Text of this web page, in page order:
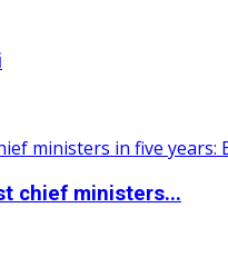
chief ministers...